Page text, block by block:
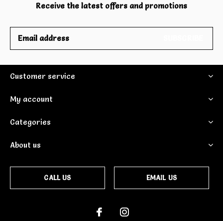
Receive the latest offers and promotions
Customer service
My account
Categories
About us
CALL US EMAIL US